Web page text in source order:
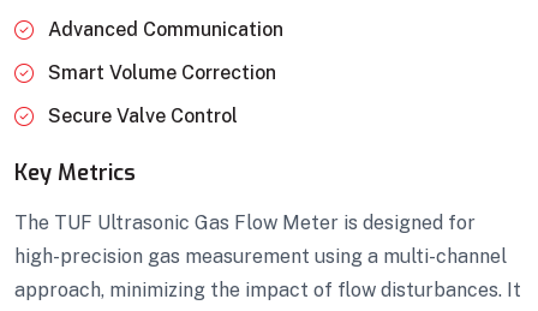
Advanced Communication
Smart Volume Correction
Secure Valve Control
Key Metrics
The TUF Ultrasonic Gas Flow Meter is designed for
high-precision gas measurement using a multi-channel
approach, minimizing the impact of flow disturbances. It